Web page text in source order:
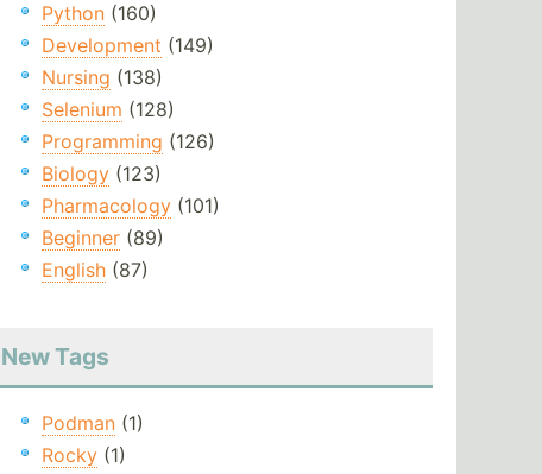
Python(160)
Development (149)
Nursing (138)
Selenium (128)
Programming (126)
Biology(123)
Pharmacology(101)
Beginner(89)
English(87)
New Tags
Podman(1)
Rocky(1)